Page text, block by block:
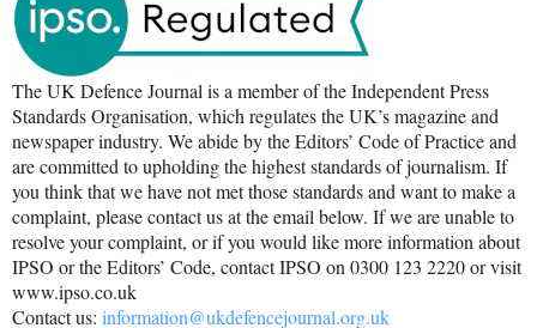
The UK Defence Journal is a member of the Independent Press
Standards Organisation, which regulates the UK’s magazine and
newspaper industry. We abide by the Editors’ Code of Practice and
are committed to upholding the highest standards of journalism. If
you think that we have not met those standards and want to make a
complaint, please contact us at the email below. If we are unable to
resolve your complaint, or if you would like more information about
IPSO or the Editors’ Code, contact IPSO on 0300 123 2220 or visit
www.ipso.co.uk
Contact us: information@ukdefencejournal.org.uk